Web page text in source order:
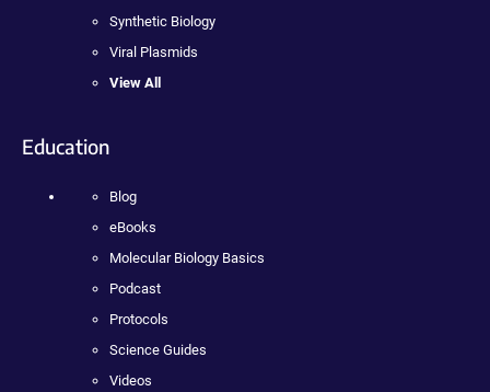
Synthetic Biology
Viral Plasmids
View All
Education
Blog
eBooks
Molecular Biology Basics
Podcast
Protocols
Science Guides
Videos